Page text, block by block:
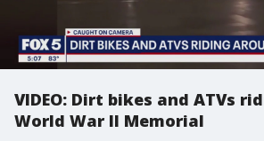
VIDEO: Dirt bikes and ATVs
World War II Memorial